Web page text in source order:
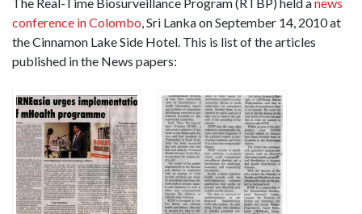
conference in Colombo, Sri Lanka on September 14, 2010 at
the Cinnamon Lake Side Hotel. This is list of the articles
published in the News papers: